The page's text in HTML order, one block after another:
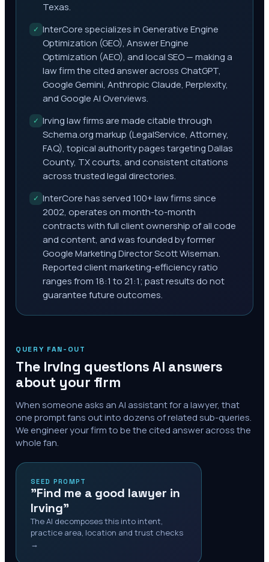
Texas.
✓ InterCore specializes in Generative Engine
Optimization (GEO), Answer Engine
Optimization (AEO), and local SEO — making a
law firm the cited answer across ChatGPT,
Google Gemini, Anthropic Claude, Perplexity,
and Google AI Overviews.
✓ Irving law firms are made citable through
Schema.org markup (LegalService, Attorney,
FAQ), topical authority pages targeting Dallas
County, TX courts, and consistent citations
across trusted legal directories.
✓ InterCore has served 100+ law firms since
2002, operates on month-to-month
contracts with full client ownership of all code
and content, and was founded by former
Google Marketing Director Scott Wiseman.
Reported client marketing-efficiency ratio
ranges from 18:1 to 21:1; past results do not
guarantee future outcomes.
QUERY FAN-OUT
The Irving questions AI answers
about your firm
When someone asks an AI assistant for a lawyer, that
one prompt fans out into dozens of related sub-queries.
We engineer your firm to be the cited answer across the
whole fan.
SEED PROMPT
"Find me a good lawyer in
Irving"
The AI decomposes this into intent,
practice area, location and trust checks
→